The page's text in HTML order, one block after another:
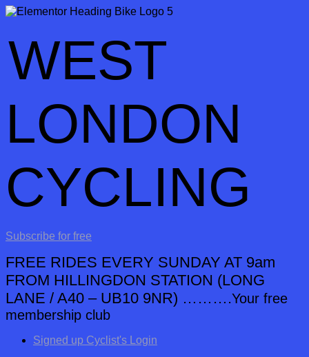
WEST
LONDON
CYCLING
Subscribe for free
FREE RIDES EVERY SUNDAY AT 9am
FROM HILLINGDON STATION (LONG
LANE / A40 – UB10 9NR) ……….Your free
membership club
Signed up Cyclist's Login